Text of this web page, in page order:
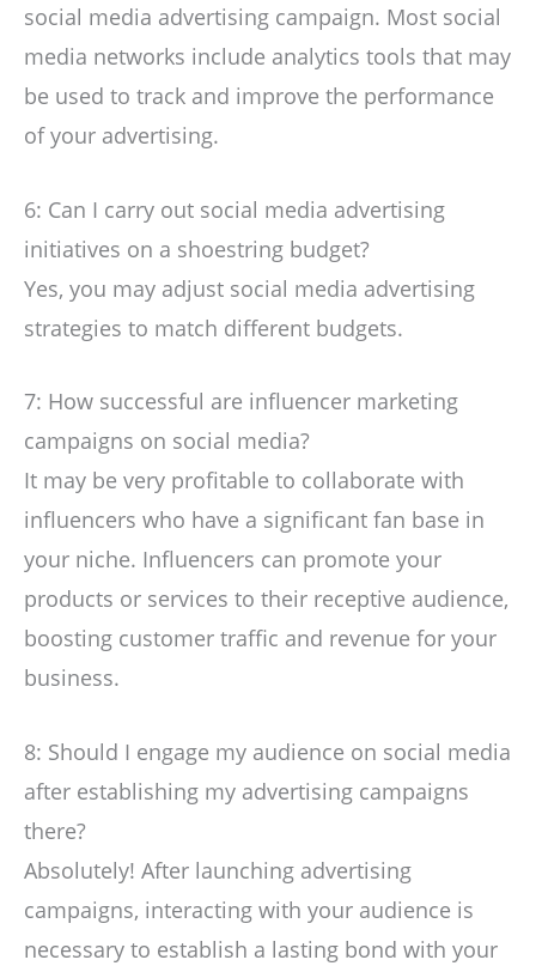
social media advertising campaign. Most social
media networks include analytics tools that may
be used to track and improve the performance
of your advertising.
6: Can I carry out social media advertising
initiatives on a shoestring budget?
Yes, you may adjust social media advertising
strategies to match different budgets.
7: How successful are influencer marketing
campaigns on social media?
It may be very profitable to collaborate with
influencers who have a significant fan base in
your niche. Influencers can promote your
products or services to their receptive audience,
boosting customer traffic and revenue for your
business.
8: Should I engage my audience on social media
after establishing my advertising campaigns
there?
Absolutely! After launching advertising
campaigns, interacting with your audience is
necessary to establish a lasting bond with your